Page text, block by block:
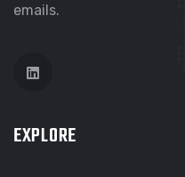
emails.
EXPLORE